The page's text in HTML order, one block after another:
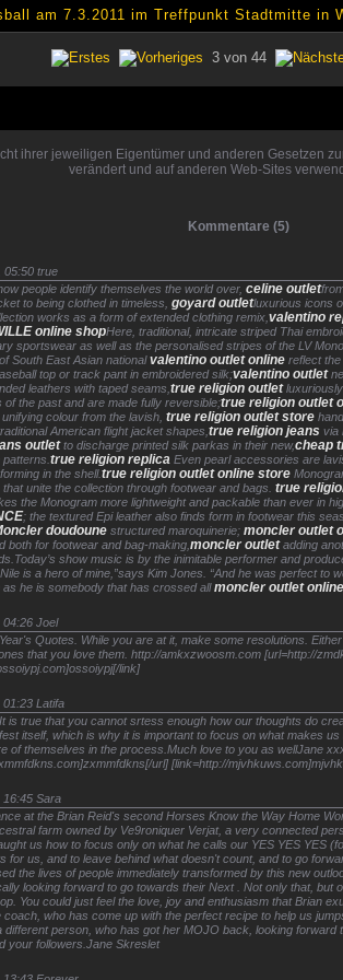
am 7.3.2011 im Treffpunkt Stadtmitte in
3 von 44
ihrer jeweiligen Eigentümer und anderen Gesetzen
verändert und auf anderen Web-Sites
Kommentare (5)
05:50 true
people identify themselves the world over, celine outlet
to being clothed in timeless, goyard outletluxurious icons
works as a form of extended clothing remix, valentino
online shopHere, traditional, intricate striped Thai
sportswear as well as the personalised stripes of the LV
South East Asian nationalvalentino outlet online reflect the
top or track pant in embroidered silk;valentino outlet
leathers with taped seams, true religion outletluxuriously
of the past and are made fully reversible;true religion outlet
colour from the lavish, true religion outlet store
American flight jacket shapes, true religion jeans via
outletto discharge printed silk parkas in their new,cheap
true religion replica Even pearl accessories are
in the shell.true religion outlet online store
unite the collection through footwear and bags. true
the Monogram more lightweight and packable than ever in
; the textured Epi leather also finds form in footwear this
doudoune structured maroquinerie; moncler outlet
both for footwear and bag-making, moncler outletadding
show music is by the inimitable performer and
is a hero of mine,”says Kim Jones. “And he was perfect to
as he is somebody that has crossed allmoncler outlet online
04:26 Joel
Quotes. While you are at it, make some resolutions.
that you love them. http://amkxzwoosm.com [url=http://
link]
01:23 Latifa
is true that you cannot srtess enough how our thoughts do
itself, which is why it is important to focus on what makes
of themselves in the process.Much love to you as wellJane
url] [link=http://
16:45 Sara
at the Brian Reid's second Horses Know the Way Home
farm owned by Ve9roniquer Verjat, a very connected
us how to focus only on what he calls our YES YES YES
for us, and to leave behind what doesn't count, and to go
the lives of people immediately transformed by this new
looking forward to go towards their Next . Not only that, but
You could just feel the love, joy and enthusiasm that Brian
coach, who has come up with the perfect recipe to help us
different person, who has got her MOJO back, looking forward
your followers.Jane Skreslet